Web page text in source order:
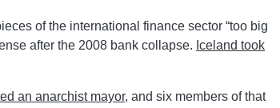
of the international finance sector “too big
after the 2008 bank collapse. Iceland took
an anarchist mayor, and six members of that